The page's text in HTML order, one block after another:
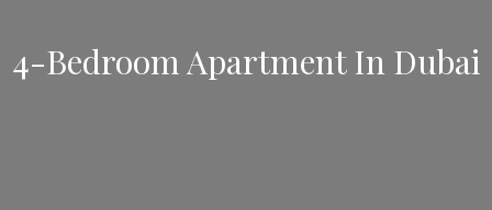
4-Bedroom Apartment In Dubai